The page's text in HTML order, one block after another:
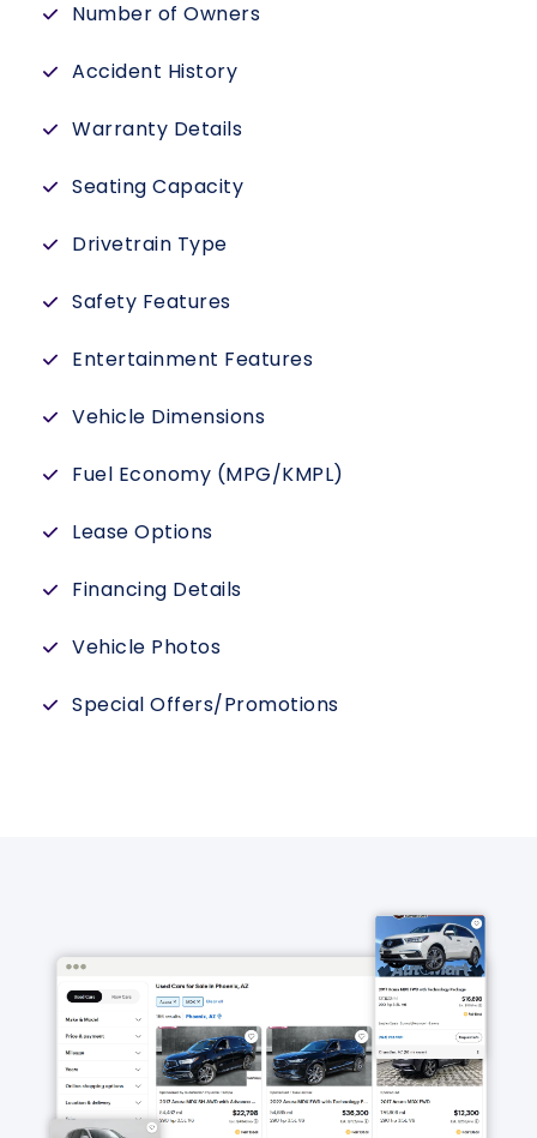
Number of Owners
Accident History
Warranty Details
Seating Capacity
Drivetrain Type
Safety Features
Entertainment Features
Vehicle Dimensions
Fuel Economy (MPG/KMPL)
Lease Options
Financing Details
Vehicle Photos
Special Offers/Promotions